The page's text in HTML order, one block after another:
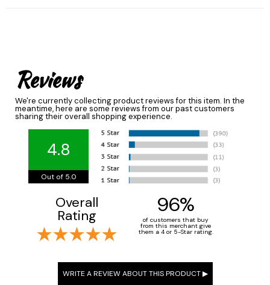
Reviews
We're currently collecting product reviews for this item. In the
meantime, here are some reviews from our past customers
sharing their overall shopping experience.
4.8
Out of 5.0
Overall
Rating 96%
of customers that buy
from this merchant give
them a 4 or 5-Star rating.